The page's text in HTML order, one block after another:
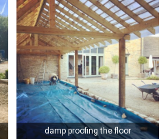
damp proofing the floor